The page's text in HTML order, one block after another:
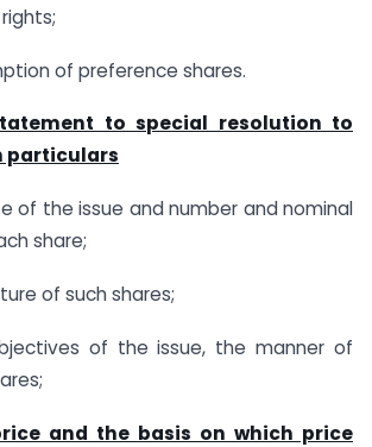
of preference shares.
to special resolution to
particulars
of the issue and number and nominal
share;
of such shares;
of the issue, the manner of
and the basis on which price